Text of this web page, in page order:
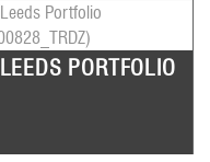
LEEDS PORTFOLIO